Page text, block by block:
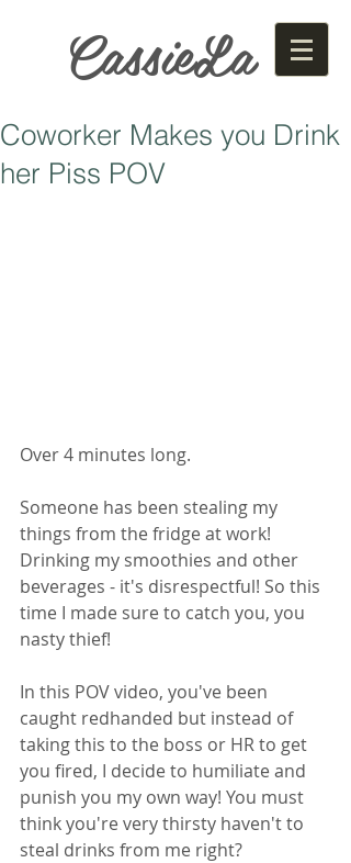
CassieLa
Coworker Makes you Drink
her Piss POV
Over 4 minutes long.
Someone has been stealing my
things from the fridge at work!
Drinking my smoothies and other
beverages - it's disrespectful! So this
time I made sure to catch you, you
nasty thief!
In this POV video, you've been
caught redhanded but instead of
taking this to the boss or HR to get
you fired, I decide to humiliate and
punish you my own way! You must
think you're very thirsty haven't to
steal drinks from me right?